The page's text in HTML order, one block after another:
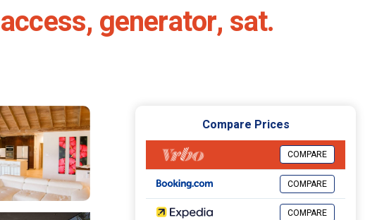
generator, sat.
Compare Prices
COMPARE
COMPARE
COMPARE